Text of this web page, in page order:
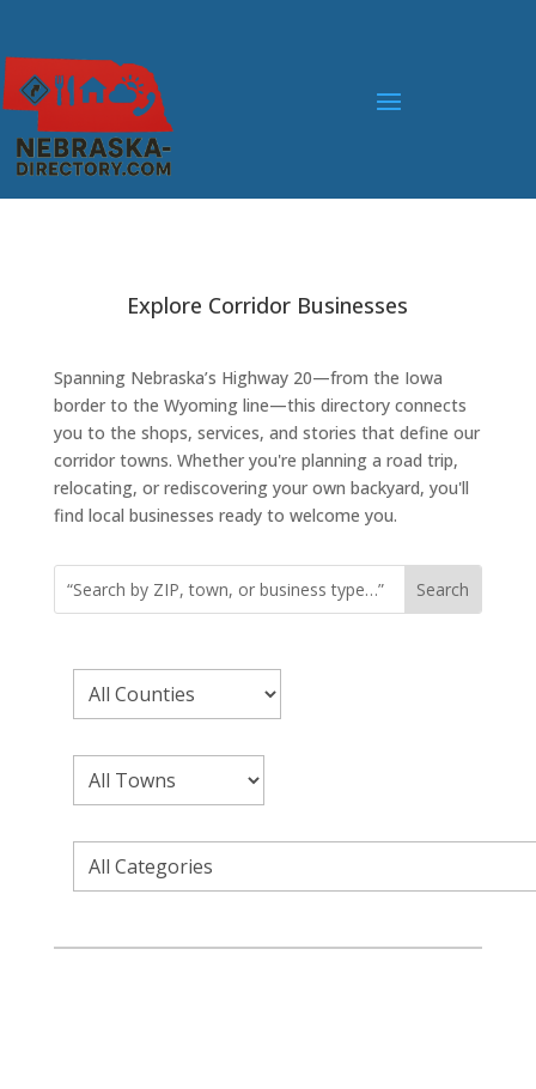
Explore Corridor Businesses
Spanning Nebraska’s Highway 20—from the Iowa
border to the Wyoming line—this directory connects
you to the shops, services, and stories that define our
corridor towns. Whether you're planning a road trip,
relocating, or rediscovering your own backyard, you'll
find local businesses ready to welcome you.